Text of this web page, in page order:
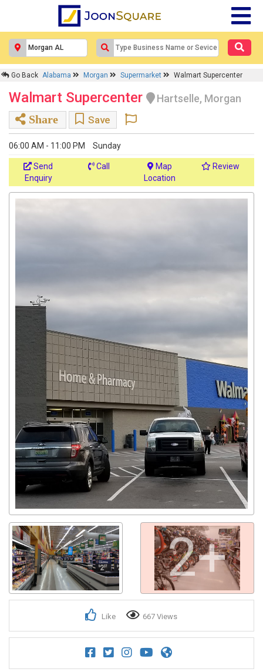
Go Back Alabama Morgan Supermarket Walmart Supercenter
Walmart Supercenter
Hartselle, Morgan
Share
Save
06:00 AM - 11:00 PM Sunday
Send
Enquiry
Call
Location
Review
2+
Like 667 Views